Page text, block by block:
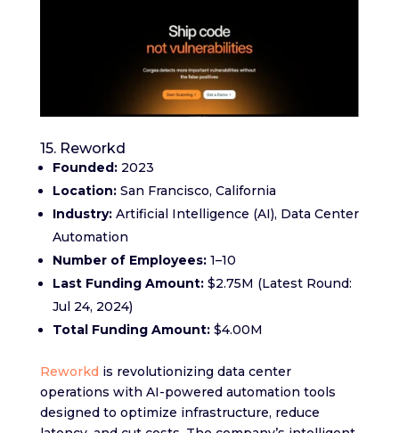
15. Reworkd
Founded:2023
Location:San Francisco, California
Industry:Artificial Intelligence (AI), Data Center
Automation
Number of Employees:1–10
Last Funding Amount:$2.75M (Latest Round:
Jul 24, 2024)
Total Funding Amount:$4.00M
Reworkd is revolutionizing data center
operations with AI-powered automation tools
designed to optimize infrastructure, reduce